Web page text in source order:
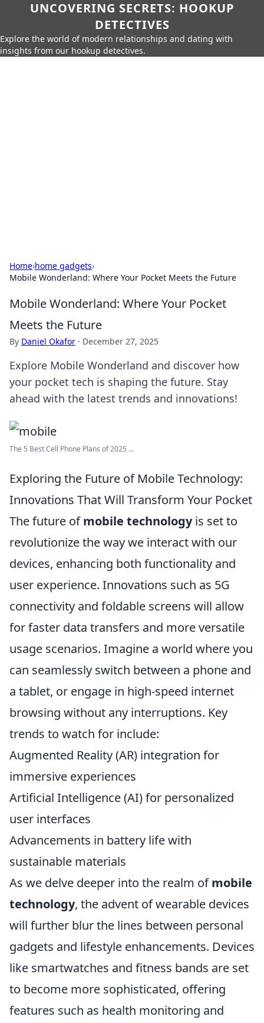
UNCOVERING SECRETS: HOOKUP
DETECTIVES
Explore the world of modern relationships and dating with
insights from our hookup detectives.
Home›home gadgets›
Mobile Wonderland: Where Your Pocket Meets the Future
Mobile Wonderland: Where Your Pocket
Meets the Future
By Daniel Okafor · December 27, 2025
Explore Mobile Wonderland and discover how
your pocket tech is shaping the future. Stay
ahead with the latest trends and innovations!
The 5 Best Cell Phone Plans of 2025 ...
Exploring the Future of Mobile Technology:
Innovations That Will Transform Your Pocket
The future ofmobile technologyis set to
revolutionize the way we interact with our
devices, enhancing both functionality and
user experience. Innovations such as 5G
connectivity and foldable screens will allow
for faster data transfers and more versatile
usage scenarios. Imagine a world where you
can seamlessly switch between a phone and
a tablet, or engage in high-speed internet
browsing without any interruptions. Key
trends to watch for include:
Augmented Reality (AR) integration for
immersive experiences
Artificial Intelligence (AI) for personalized
user interfaces
Advancements in battery life with
sustainable materials
As we delve deeper into the realm ofmobile
technology, the advent of wearable devices
will further blur the lines between personal
gadgets and lifestyle enhancements. Devices
like smartwatches and fitness bands are set
to become more sophisticated, offering
features such as health monitoring and